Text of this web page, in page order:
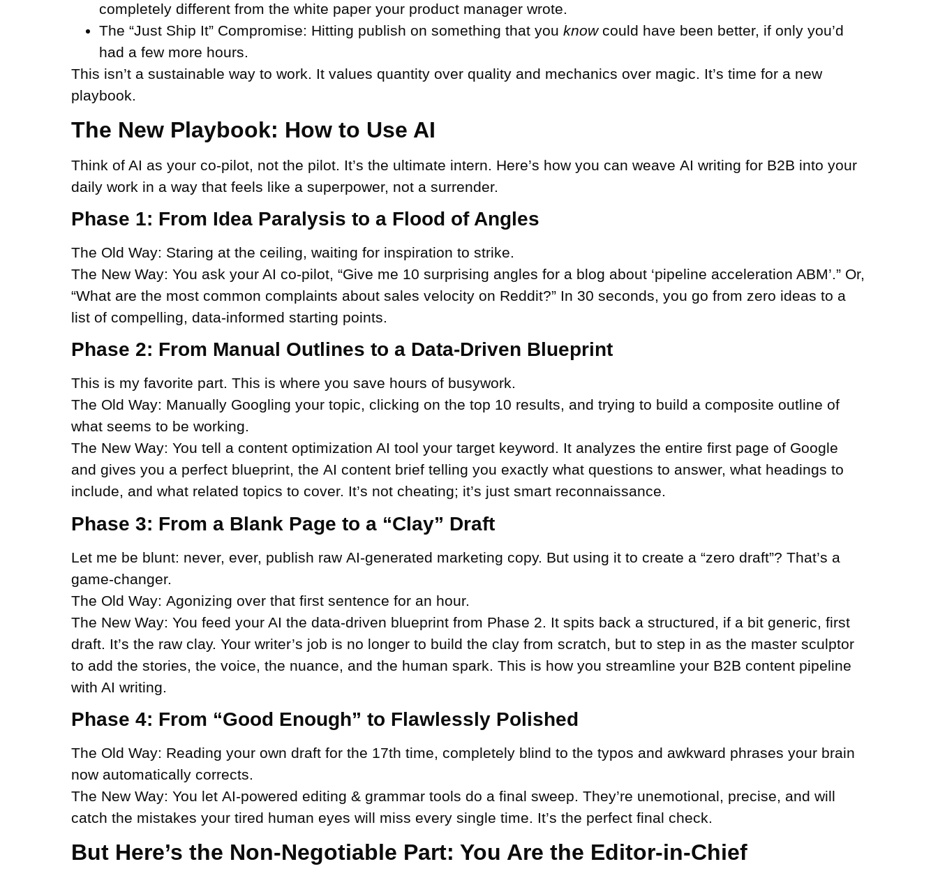
completely different from the white paper your product manager wrote.
The “Just Ship It” Compromise: Hitting publish on something that you knowcould have been better, if only you’d
had a few more hours.
This isn’t a sustainable way to work. It values quantity over quality and mechanics over magic. It’s time for a new
playbook.
The New Playbook: How to Use AI
Think of AI as your co-pilot, not the pilot. It’s the ultimate intern. Here’s how you can weave AI writing for B2B into your
daily work in a way that feels like a superpower, not a surrender.
Phase 1: From Idea Paralysis to a Flood of Angles
The Old Way: Staring at the ceiling, waiting for inspiration to strike.
The New Way: You ask your AI co-pilot, “Give me 10 surprising angles for a blog about ‘pipeline acceleration ABM’.” Or,
“What are the most common complaints about sales velocity on Reddit?” In 30 seconds, you go from zero ideas to a
list of compelling, data-informed starting points.
Phase 2: From Manual Outlines to a Data-Driven Blueprint
This is my favorite part. This is where you save hours of busywork.
The Old Way: Manually Googling your topic, clicking on the top 10 results, and trying to build a composite outline of
what seems to be working.
The New Way: You tell a content optimization AI tool your target keyword. It analyzes the entire first page of Google
and gives you a perfect blueprint, the AI content brief telling you exactly what questions to answer, what headings to
include, and what related topics to cover. It’s not cheating; it’s just smart reconnaissance.
Phase 3: From a Blank Page to a “Clay” Draft
Let me be blunt: never, ever, publish raw AI-generated marketing copy. But using it to create a “zero draft”? That’s a
game-changer.
The Old Way: Agonizing over that first sentence for an hour.
The New Way: You feed your AI the data-driven blueprint from Phase 2. It spits back a structured, if a bit generic, first
draft. It’s the raw clay. Your writer’s job is no longer to build the clay from scratch, but to step in as the master sculptor
to add the stories, the voice, the nuance, and the human spark. This is how you streamline your B2B content pipeline
with AI writing.
Phase 4: From “Good Enough” to Flawlessly Polished
The Old Way: Reading your own draft for the 17th time, completely blind to the typos and awkward phrases your brain
now automatically corrects.
The New Way: You let AI-powered editing & grammar tools do a final sweep. They’re unemotional, precise, and will
catch the mistakes your tired human eyes will miss every single time. It’s the perfect final check.
But Here’s the Non-Negotiable Part: You Are the Editor-in-Chief